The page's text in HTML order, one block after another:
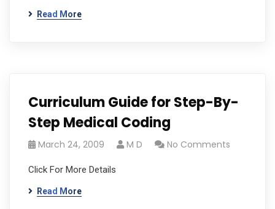
Read More
Curriculum Guide for Step-By-
Step Medical Coding
March 24, 2009 M D No Comments
Click For More Details
Read More